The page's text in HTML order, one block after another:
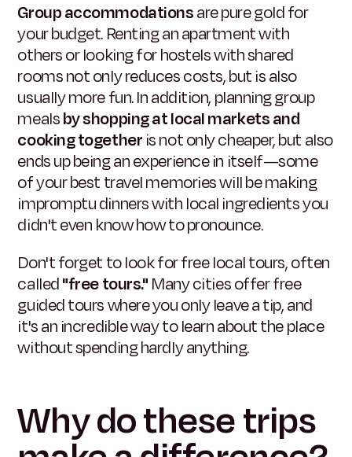
Group accommodationsare pure gold for
your budget. Renting an apartment with
others or looking for hostels with shared
rooms not only reduces costs, but is also
usually more fun. In addition, planning group
mealsby shopping at local markets and
cooking together is not only cheaper, but also
ends up being an experience in itself—some
of your best travel memories will be making
impromptu dinners with local ingredients you
didn't even know how to pronounce.
Don't forget to look for free local tours, often
called"free tours." Many cities offer free
guided tours where you only leave a tip, and
it's an incredible way to learn about the place
without spending hardly anything.
Why do these trips